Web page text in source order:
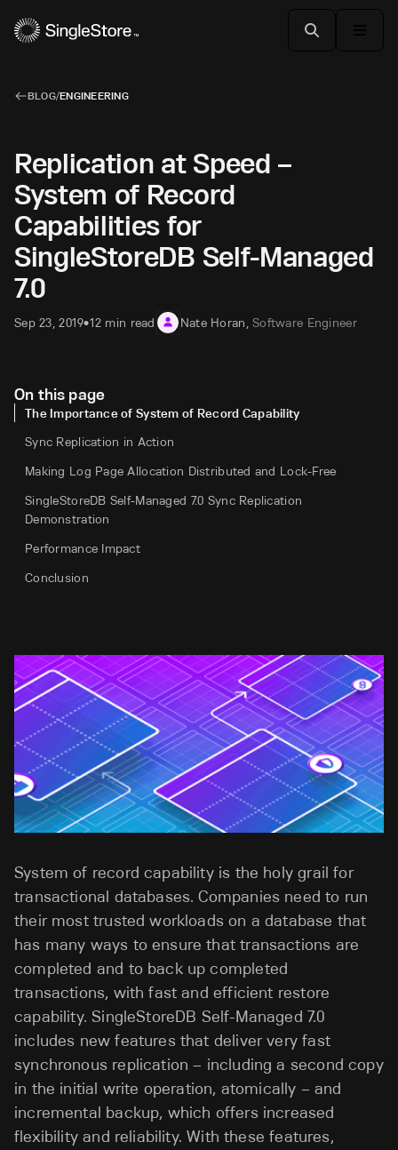
BLOG/ENGINEERING
Replication at Speed –
System of Record
Capabilities for
SingleStoreDB Self-Managed
7.0
Sep 23, 2019•12 min read Nate Horan Software Engineer
System of record capability is the holy grail for
transactional databases. Companies need to run
their most trusted workloads on a database that
has many ways to ensure that transactions are
completed and to back up completed
transactions, with fast and efficient restore
capability. SingleStoreDB Self-Managed 7.0
includes new features that deliver very fast
synchronous replication – including a second copy
in the initial write operation, atomically – and
incremental backup, which offers increased
flexibility and reliability. With these features,
On this page
The Importance of System of Record Capability
Sync Replication in Action
Making Log Page Allocation Distributed and Lock-Free
SingleStoreDB Self-Managed 7.0 Sync Replication
Demonstration
Performance Impact
Conclusion